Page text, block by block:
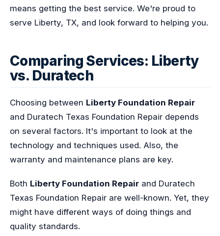
means getting the best service. We're proud to
serve Liberty, TX, and look forward to helping you.
Comparing Services: Liberty
vs. Duratech
Choosing between Liberty Foundation Repair
and Duratech Texas Foundation Repair depends
on several factors. It's important to look at the
technology and techniques used. Also, the
warranty and maintenance plans are key.
Both Liberty Foundation Repair and Duratech
Texas Foundation Repair are well-known. Yet, they
might have different ways of doing things and
quality standards.